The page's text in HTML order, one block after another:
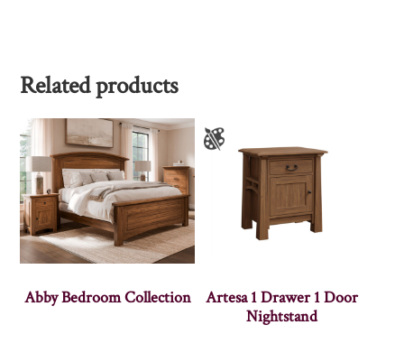
Related products
Abby Bedroom Collection
Artesa 1 Drawer 1 Door
Nightstand